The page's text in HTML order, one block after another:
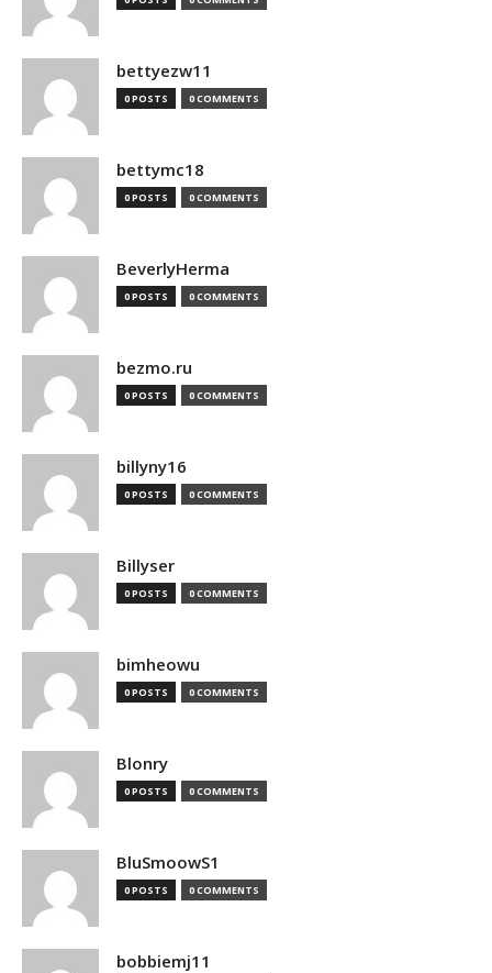
bettyezw11
0 POSTS 0 COMMENTS
bettymc18
0 POSTS 0 COMMENTS
BeverlyHerma
0 POSTS 0 COMMENTS
bezmo.ru
0 POSTS 0 COMMENTS
billyny16
0 POSTS 0 COMMENTS
Billyser
0 POSTS 0 COMMENTS
bimheowu
0 POSTS 0 COMMENTS
Blonry
0 POSTS 0 COMMENTS
BluSmoowS1
0 POSTS 0 COMMENTS
bobbiemj11